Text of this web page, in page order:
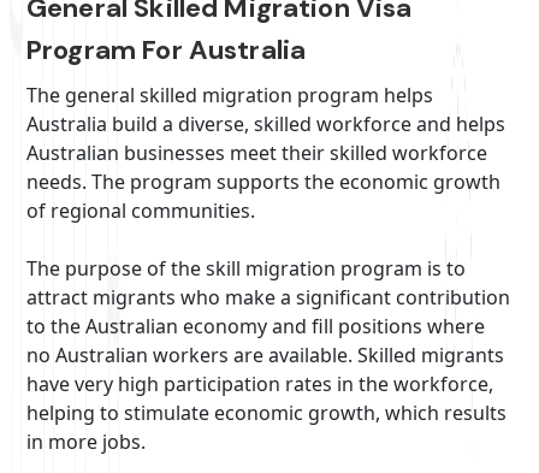
General Skilled Migration Visa
Program For Australia
The general skilled migration program helps
Australia build a diverse, skilled workforce and helps
Australian businesses meet their skilled workforce
needs. The program supports the economic growth
of regional communities.
The purpose of the skill migration program is to
attract migrants who make a significant contribution
to the Australian economy and fill positions where
no Australian workers are available. Skilled migrants
have very high participation rates in the workforce,
helping to stimulate economic growth, which results
in more jobs.